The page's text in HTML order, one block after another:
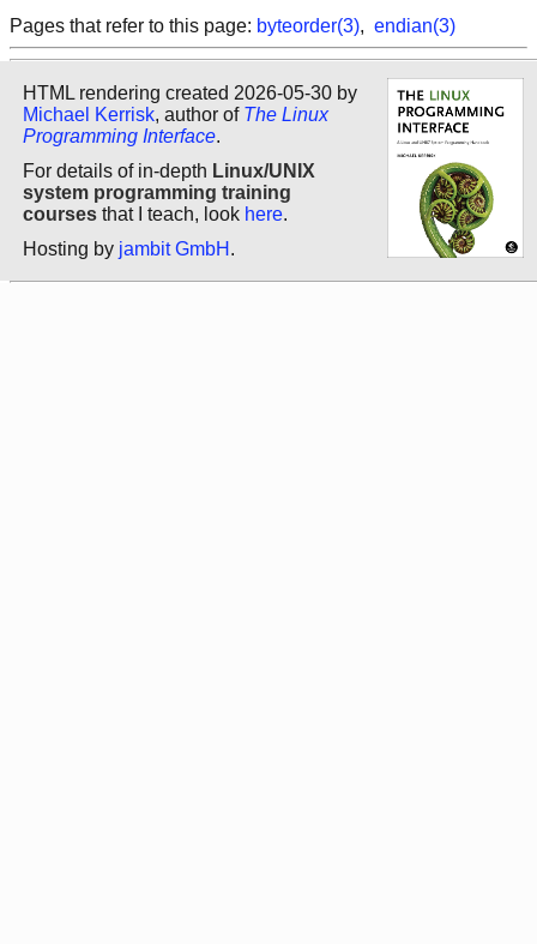
Pages that refer to this page: byteorder(3), endian(3)
HTML rendering created 2026-05-30 by
Michael Kerrisk, author of The Linux
Programming Interface.
For details of in-depth Linux/UNIX
system programming training
courses that I teach, look here.
Hosting by jambit GmbH .